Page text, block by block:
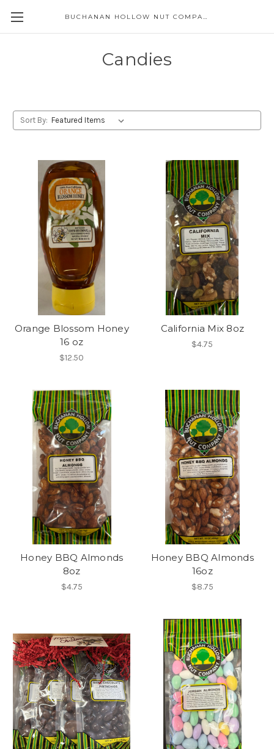
BUCHANAN HOLLOW NUT COMPANY
Candies
Sort By:
Orange Blossom Honey
16 oz
$12.50
California Mix 8oz
$4.75
Honey BBQ Almonds
8oz
$4.75
Honey BBQ Almonds
16oz
$8.75